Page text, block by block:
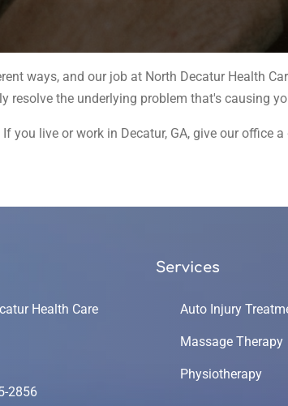
ways, and our job at North Decatur Health
resolve the underlying problem that's causing
you live or work in Decatur, GA, give our
Health Care
2856
Services
Auto Injury
Massage Therapy
Physiotherapy